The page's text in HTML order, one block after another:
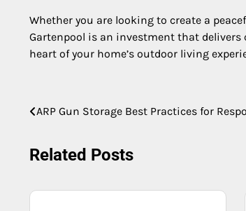
Whether you are looking to create a
Gartenpool is an investment that
heart of your home’s outdoor living
Post
ARP Gun Storage Best Practices for
Related Posts